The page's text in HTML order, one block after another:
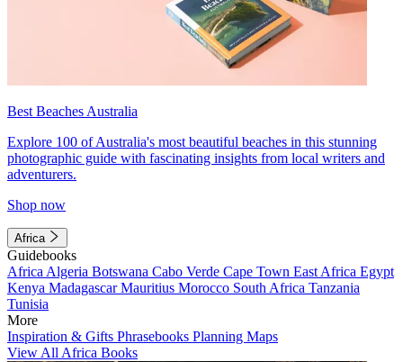
Best Beaches Australia
Explore 100 of Australia's most beautiful beaches in this stunning
photographic guide with fascinating insights from local writers and
adventurers.
Shop now
Africa
Guidebooks
Africa Algeria Botswana Cabo Verde Cape Town East Africa Egypt
Kenya MadagascarMauritius Morocco South Africa Tanzania
Tunisia
More
Inspiration & Gifts Phrasebooks Planning Maps
View All Africa Books